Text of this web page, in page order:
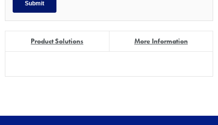
Product Solutions More Information